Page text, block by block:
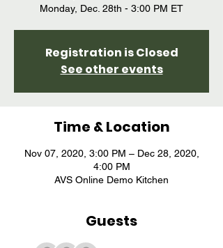
Registration is Closed
See other events
Time & Location
Nov 07, 2020, 3:00 PM – Dec 28, 2020,
4:00 PM
AVS Online Demo Kitchen
Guests